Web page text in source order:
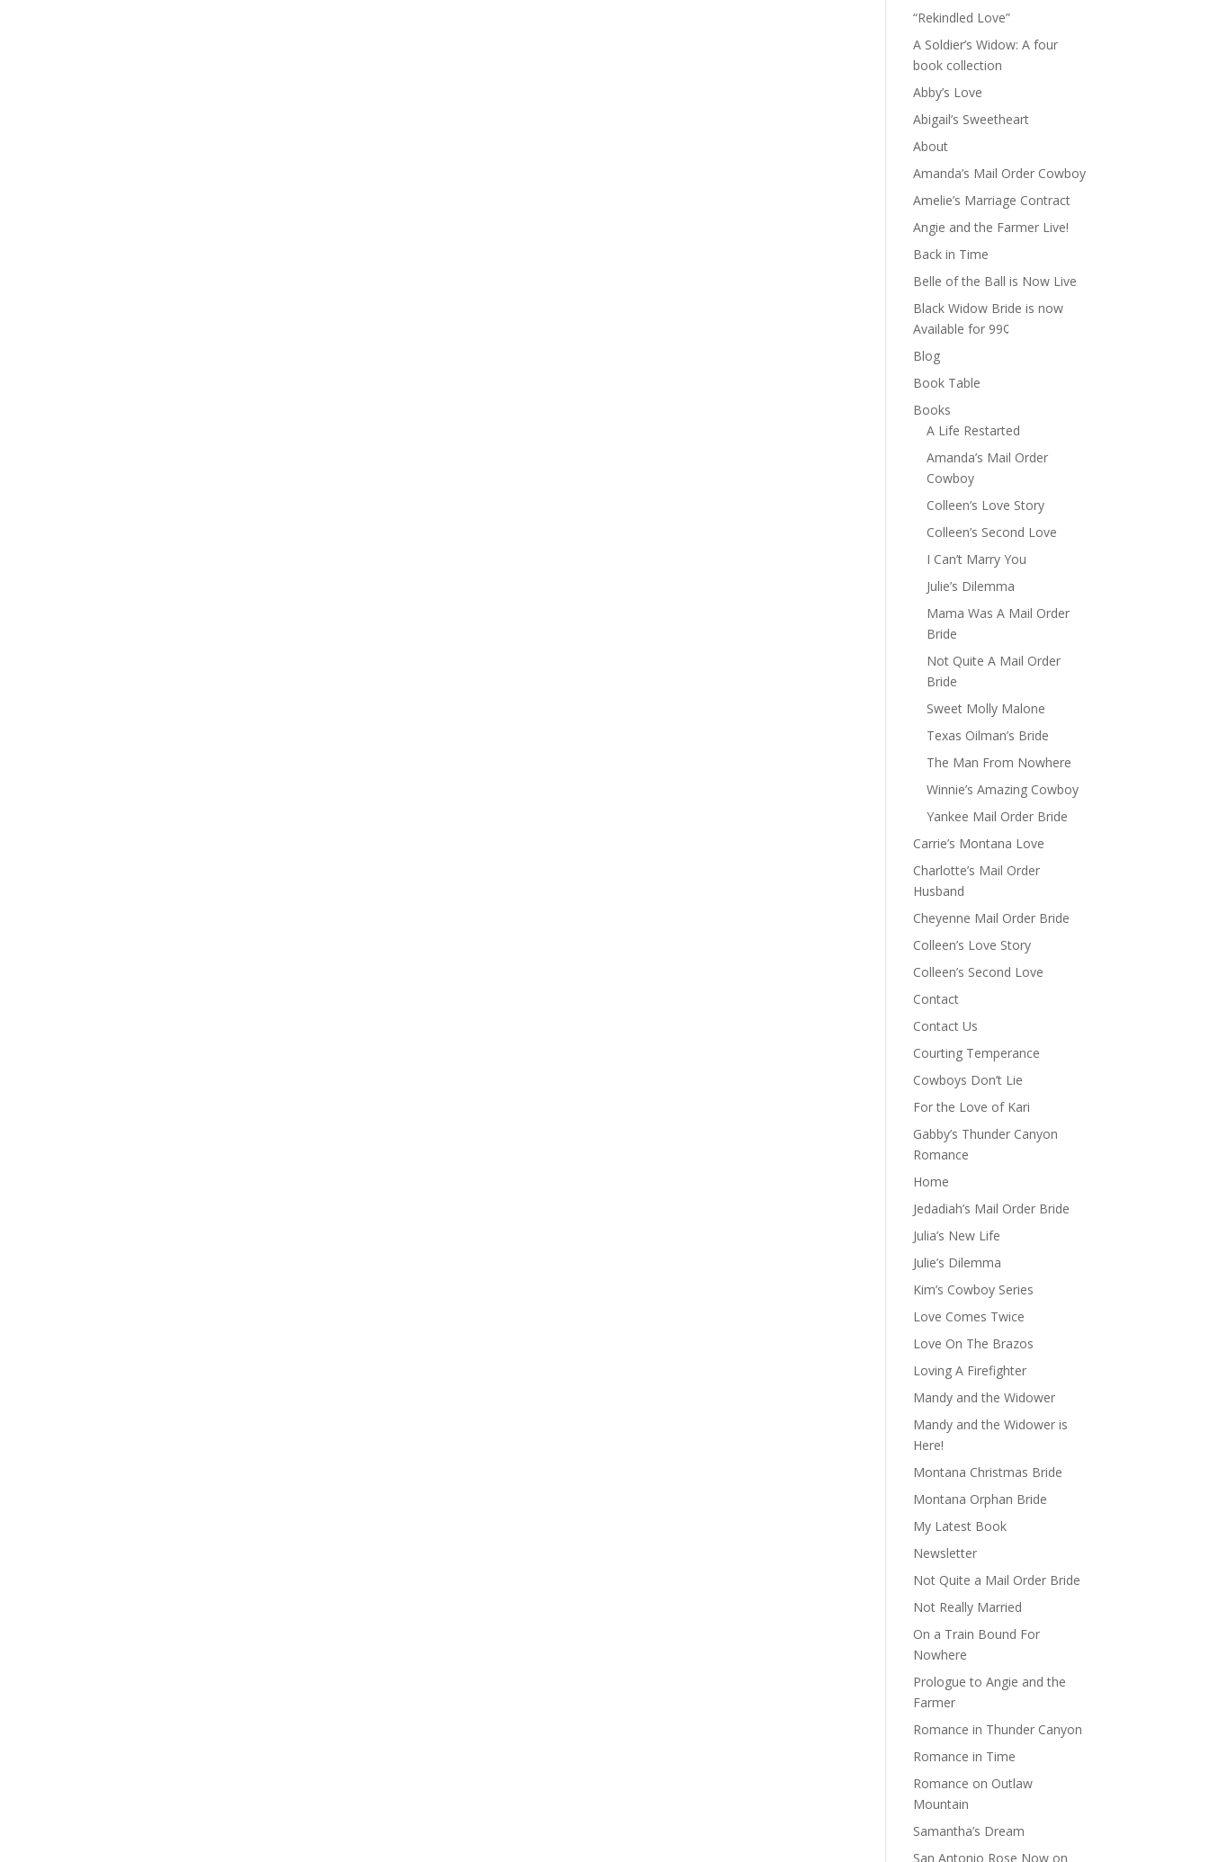
“Rekindled Love”
A Soldier’s Widow: A four
book collection
Abby’s Love
Abigail’s Sweetheart
About
Amanda’s Mail Order Cowboy
Amelie’s Marriage Contract
Angie and the Farmer Live!
Back in Time
Belle of the Ball is Now Live
Black Widow Bride is now
Available for 99¢
Blog
Book Table
Books
A Life Restarted
Amanda’s Mail Order
Cowboy
Colleen’s Love Story
Colleen’s Second Love
I Can’t Marry You
Julie’s Dilemma
Mama Was A Mail Order
Bride
Not Quite A Mail Order
Bride
Sweet Molly Malone
Texas Oilman’s Bride
The Man From Nowhere
Winnie’s Amazing Cowboy
Yankee Mail Order Bride
Carrie’s Montana Love
Charlotte’s Mail Order
Husband
Cheyenne Mail Order Bride
Colleen’s Love Story
Colleen’s Second Love
Contact
Contact Us
Courting Temperance
Cowboys Don’t Lie
For the Love of Kari
Gabby’s Thunder Canyon
Romance
Home
Jedadiah’s Mail Order Bride
Julia’s New Life
Julie’s Dilemma
Kim’s Cowboy Series
Love Comes Twice
Love On The Brazos
Loving A Firefighter
Mandy and the Widower
Mandy and the Widower is
Here!
Montana Christmas Bride
Montana Orphan Bride
My Latest Book
Newsletter
Not Quite a Mail Order Bride
Not Really Married
On a Train Bound For
Nowhere
Prologue to Angie and the
Farmer
Romance in Thunder Canyon
Romance in Time
Romance on Outlaw
Mountain
Samantha’s Dream
San Antonio Rose Now on